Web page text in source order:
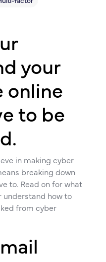
your
online
to be
in making cyber
breaking down
to. Read on for what
understand how to
from cyber